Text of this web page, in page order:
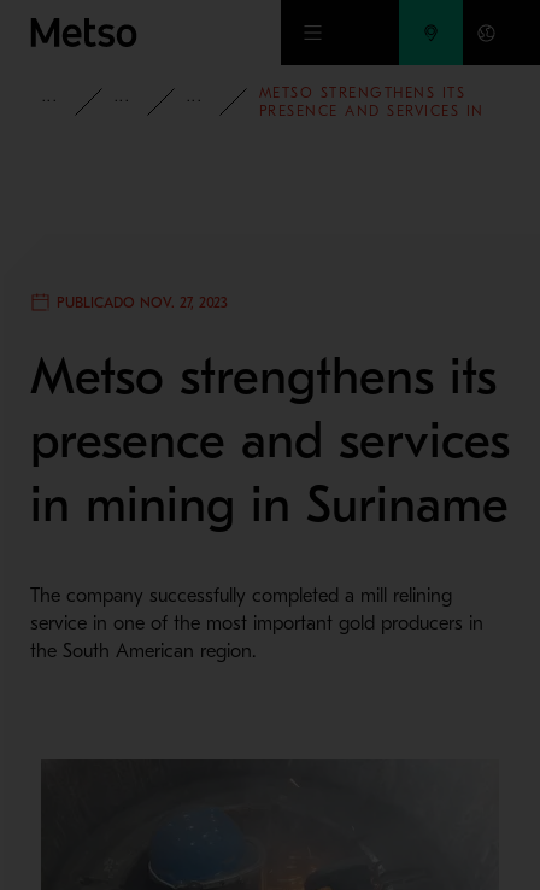
Ir al contenido principal
INFORMACIÓNCASOS DE ESTUDIO
MINERÍA Y REFINACIÓN DE
METSO STRENGTHENS ITS
PRESENCE AND SERVICES IN
PUBLICADO NOV. 27, 2023
Metso strengthens its
presence and services
in mining in Suriname
The company successfully completed a mill relining
service in one of the most important gold producers in
the South American region.